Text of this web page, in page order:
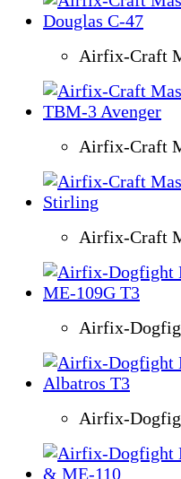
Airfix-Craft
Airfix-Craft
Airfix-Craft
Airfix-
Airfix-